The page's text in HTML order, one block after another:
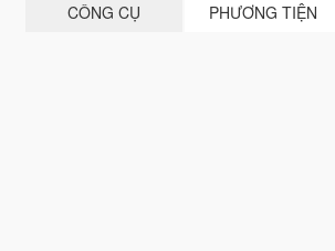
CÔNG CỤ PHƯƠNG TIỆN